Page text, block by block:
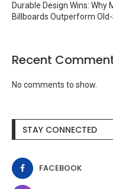
Durable Design Wins:
Billboards Outperform
Recent
No comments to show.
STAY CONNECTED
FACEBOOK